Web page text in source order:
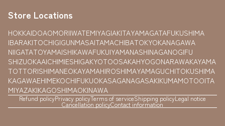
Store Locations
HOKKAIDOAOMORIIWATEMIYAGIAKITAYAMAGATAFUKUSHIMA
IBARAKITOCHIGIGUNMASAITAMACHIBATOKYOKANAGAWA
NIIGATATOYAMAISHIKAWAFUKUIYAMANASHINAGANOGIFU
SHIZUOKAAICHIMIESHIGAKYOTOOSAKAHYOGONARAWAKAYAMA
TOTTORISHIMANEOKAYAMAHIROSHIMAYAMAGUCHITOKUSHIMA
KAGAWAEHIMEKOCHIFUKUOKASAGANAGASAKIKUMAMOTOOITA
MIYAZAKIKAGOSHIMAOKINAWA
Refund policyPrivacy policyTerms of serviceShipping policyLegal notice
Cancellation policyContact information